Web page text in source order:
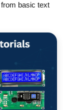
basic text